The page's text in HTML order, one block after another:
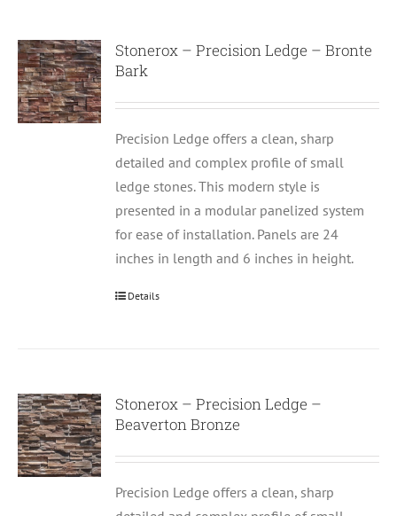
Stonerox – Precision Ledge – Bronte
Bark
Precision Ledge offers a clean, sharp
detailed and complex profile of small
ledge stones. This modern style is
presented in a modular panelized system
for ease of installation. Panels are 24
inches in length and 6 inches in height.
Details
Stonerox – Precision Ledge –
Beaverton Bronze
Precision Ledge offers a clean, sharp